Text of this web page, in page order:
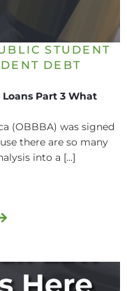
STUDENT
DEBT
Part 3 What
(OBBBA) was signed
there are so many
into a [...]